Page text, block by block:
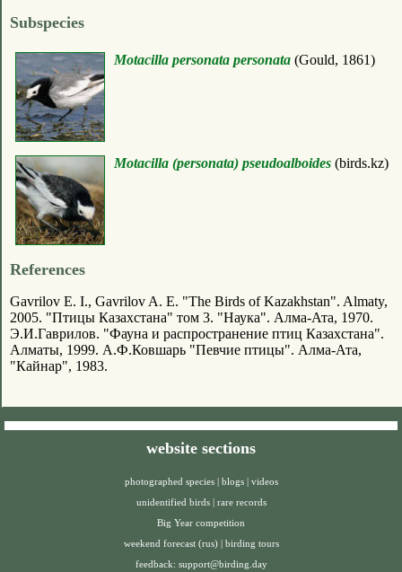
Subspecies
Motacilla personata personata (Gould, 1861)
Motacilla (personata) pseudoalboides (birds.kz)
References
Gavrilov E. I., Gavrilov A. E. "The Birds of Kazakhstan". Almaty,
2005. "Птицы Казахстана" том 3. "Наука". Алма-Ата, 1970.
Э.И.Гаврилов. "Фауна и распространение птиц Казахстана".
Алматы, 1999. А.Ф.Ковшарь "Певчие птицы". Алма-Ата,
"Кайнар", 1983.
website sections
photographed species | blogs | videos
unidentified birds | rare records
Big Year competition
weekend forecast (rus) | birding tours
feedback: support@birding.day